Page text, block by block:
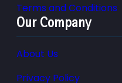
Terms and Conditions
Our Company
About Us
Privacy Policy